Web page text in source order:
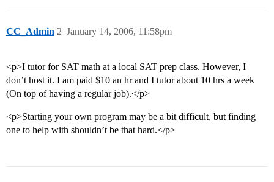
CC_Admin January 14, 2006, 11:58pm
2
<p>I tutor for SAT math at a local SAT prep class. However, I
don’t host it. I am paid $10 an hr and I tutor about 10 hrs a week
(On top of having a regular job).</p>
<p>Starting your own program may be a bit difficult, but finding
one to help with shouldn’t be that hard.</p>